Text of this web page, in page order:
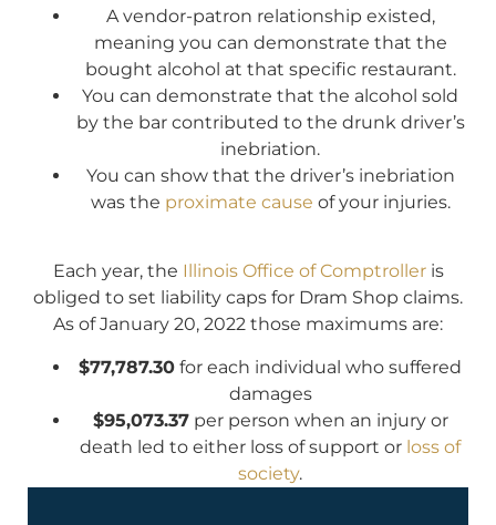
A vendor-patron relationship existed,
meaning you can demonstrate that the
bought alcohol at that specific restaurant.
You can demonstrate that the alcohol sold
by the bar contributed to the drunk driver’s
inebriation.
You can show that the driver’s inebriation
was the proximate cause of your injuries.
Each year, the Illinois Office of Comptrolleris
obliged to set liability caps for Dram Shop claims.
As of January 20, 2022 those maximums are:
$77,787.30 for each individual who suffered
damages
$95,073.37per person when an injury or
death led to either loss of support or loss of
society.